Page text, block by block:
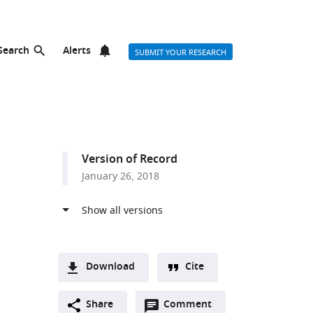
Alerts SUBMIT YOUR RESEARCH
Version of Record
January 26, 2018
Download
two-Downloads
(link
Cite
Share Comment
Open